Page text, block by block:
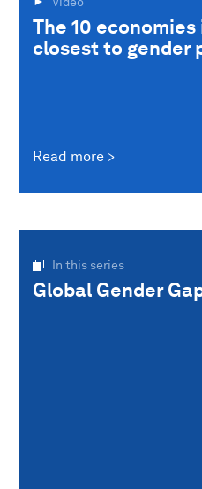
The 10
closest to gender
Read more
In this series
Global Gender